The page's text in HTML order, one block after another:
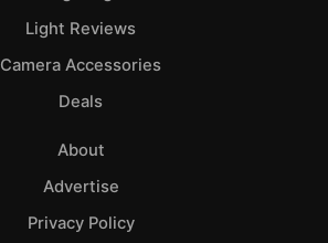
Light Reviews
Camera Accessories
Deals
About
Advertise
Privacy Policy